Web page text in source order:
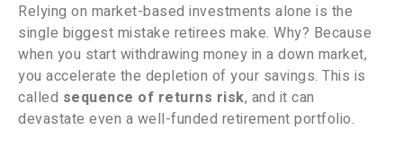
Relying on market-based investments alone is the
single biggest mistake retirees make. Why? Because
when you start withdrawing money in a down market,
you accelerate the depletion of your savings. This is
called sequence of returns risk, and it can
devastate even a well-funded retirement portfolio.